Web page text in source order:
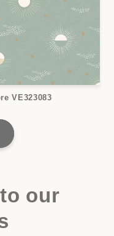
VE323083
our